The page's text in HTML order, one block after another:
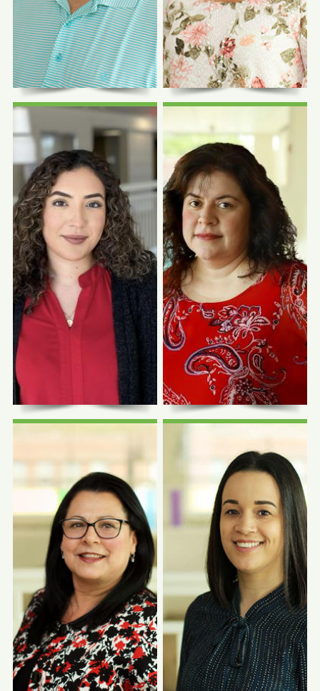
Angela Salgado,
MBA
Chief Operations and
Human Resources Officer
J. Ricardo
Guzman, LMSW,
MPH
CEO Emeritus
Joseph Bucciarelli
Roselia Campos,
NRCMA
Managed Care Benefit
Manager
Andrea Jazmin
Castañeda, BA
Human Resources Manager
and Advocacy Coordinator
Photo Coming
Soon
Dolores
Hernandez, LBSW
Program Manager, LA VIDA
Partnership
Photo Coming
Soon
Photo Coming
Soon
Photo Coming
Soon